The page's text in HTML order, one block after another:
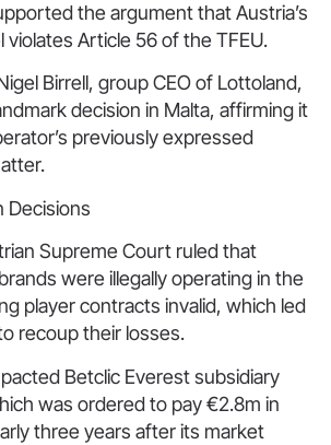
the argument that Austria’s
violates Article 56 of the TFEU.
Birrell, group CEO of Lottoland,
decision in Malta, affirming it
previously expressed
Decisions
Supreme Court ruled that
were illegally operating in the
player contracts invalid, which led
recoup their losses.
Betclic Everest subsidiary
was ordered to pay €2.8m in
three years after its market